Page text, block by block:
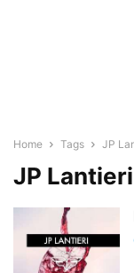
Home Tags JP
JP